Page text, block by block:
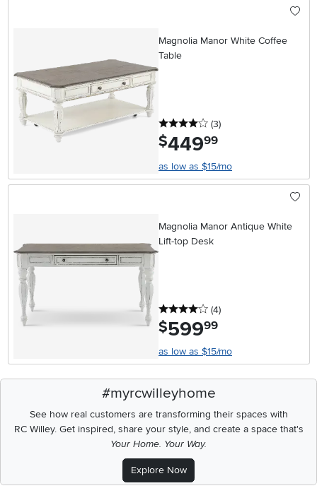
Magnolia Manor White Coffee
Table
4 stars
(3reviews
)
$449.99
as low as $15/mo
Magnolia Manor Antique White
Lift-top Desk
4 stars
(4reviews
)
$599.99
as low as $15/mo
#myrcwilleyhome
See how real customers are transforming their spaces with
RC Willey.Get inspired, share your style, and create a space that's
Your Home. Your Way.
Explore Now